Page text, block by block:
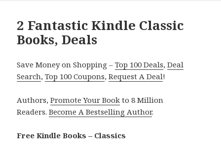
2 Fantastic Kindle Classic
Books, Deals
Save Money on Shopping –Top 100 Deals,Deal
Search,Top 100 Coupons,Request A Deal!
Authors,Promote Your Book to 8 Million
Readers.Become A Bestselling Author.
Free Kindle Books – Classics